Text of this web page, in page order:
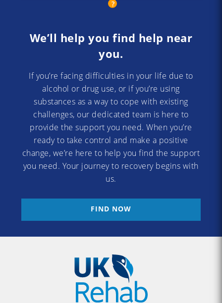
We’ll help you find help near
you.
If you’re facing difficulties in your life due to
alcohol or drug use, or if you’re using
substances as a way to cope with existing
challenges, our dedicated team is here to
provide the support you need. When you’re
ready to take control and make a positive
change, we’re here to help you find the support
you need. Your journey to recovery begins with
us.
FIND NOW